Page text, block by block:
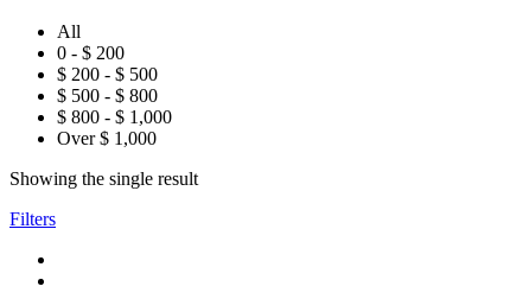
All
0 - $ 200
$ 200 - $ 500
$ 500 - $ 800
$ 800 - $ 1,000
Over $ 1,000
Showing the single result
Filters